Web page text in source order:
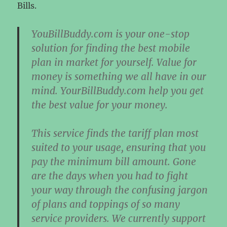
Bills.
YouBillBuddy.com is your one-stop
solution for finding the best mobile
plan in market for yourself. Value for
money is something we all have in our
mind. YourBillBuddy.com help you get
the best value for your money.
This service finds the tariff plan most
suited to your usage, ensuring that you
pay the minimum bill amount. Gone
are the days when you had to fight
your way through the confusing jargon
of plans and toppings of so many
service providers. We currently support